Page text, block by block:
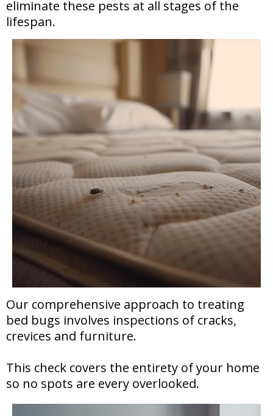
eliminate these pests at all stages of the
lifespan.
Our comprehensive approach to treating
bed bugs involves inspections of cracks,
crevices and furniture.
This check covers the entirety of your home
so no spots are every overlooked.